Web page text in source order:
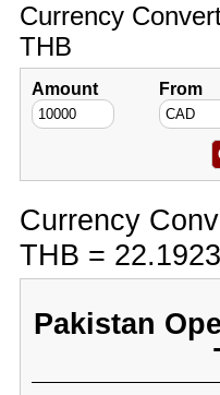
Currency
THB
Amount From
Currency
THB =
Pakistan